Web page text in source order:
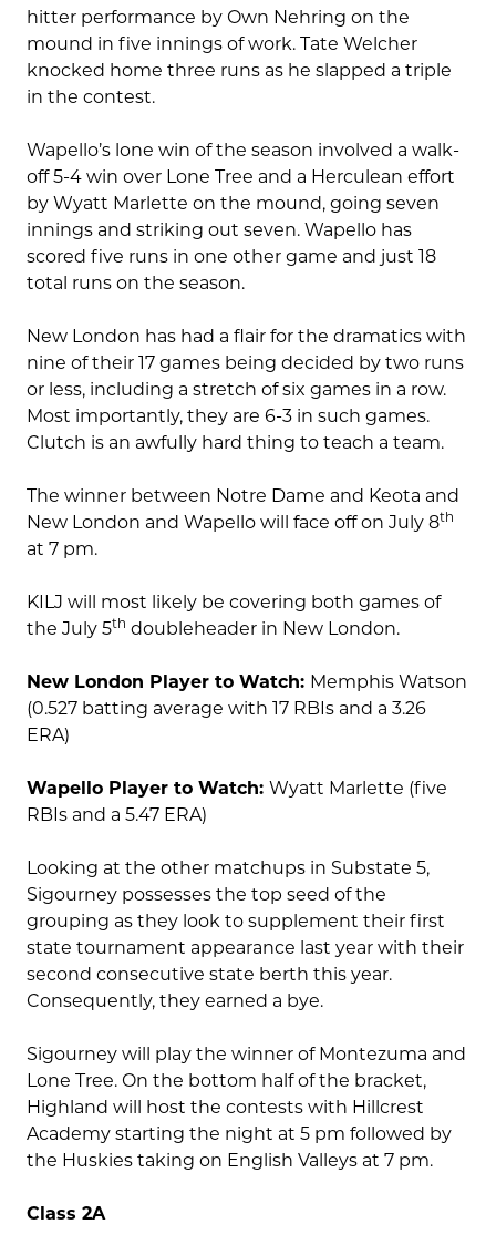
hitter performance by Own Nehring on the
mound in five innings of work. Tate Welcher
knocked home three runs as he slapped a triple
in the contest.
Wapello’s lone win of the season involved a walk-
off 5-4 win over Lone Tree and a Herculean effort
by Wyatt Marlette on the mound, going seven
innings and striking out seven. Wapello has
scored five runs in one other game and just 18
total runs on the season.
New London has had a flair for the dramatics with
nine of their 17 games being decided by two runs
or less, including a stretch of six games in a row.
Most importantly, they are 6-3 in such games.
Clutch is an awfully hard thing to teach a team.
The winner between Notre Dame and Keota and
New London and Wapello will face off on July 8th
at 7 pm.
KILJ will most likely be covering both games of
the July 5th doubleheader in New London.
New London Player to Watch: Memphis Watson
(0.527 batting average with 17 RBIs and a 3.26
ERA)
Wapello Player to Watch: Wyatt Marlette (five
RBIs and a 5.47 ERA)
Looking at the other matchups in Substate 5,
Sigourney possesses the top seed of the
grouping as they look to supplement their first
state tournament appearance last year with their
second consecutive state berth this year.
Consequently, they earned a bye.
Sigourney will play the winner of Montezuma and
Lone Tree. On the bottom half of the bracket,
Highland will host the contests with Hillcrest
Academy starting the night at 5 pm followed by
the Huskies taking on English Valleys at 7 pm.
Class 2A